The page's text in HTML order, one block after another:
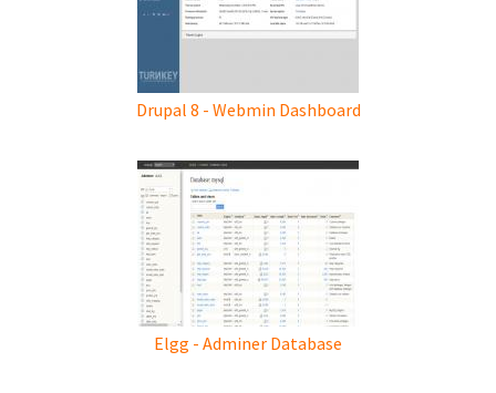
Drupal 8 - Webmin Dashboard
Elgg - Adminer Database